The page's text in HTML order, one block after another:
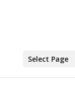
Select Page